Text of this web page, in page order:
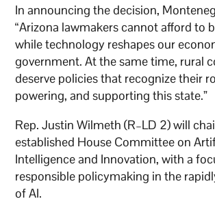
In announcing the decision,
“Arizona lawmakers cannot afford to
while technology reshapes our
government. At the same time, rural
deserve policies that recognize their
powering, and supporting this state.”
Rep. Justin Wilmeth (R–LD 2) will
established House Committee on
Intelligence and Innovation, with a
responsible policymaking in the
of AI.